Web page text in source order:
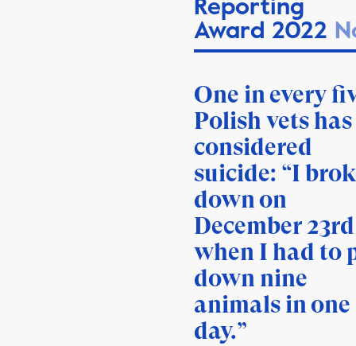
Reporting
Award 2022
One in every
Polish vets has
considered
suicide: “I
down on
December 23rd
when I had to
down nine
animals in one
day.”